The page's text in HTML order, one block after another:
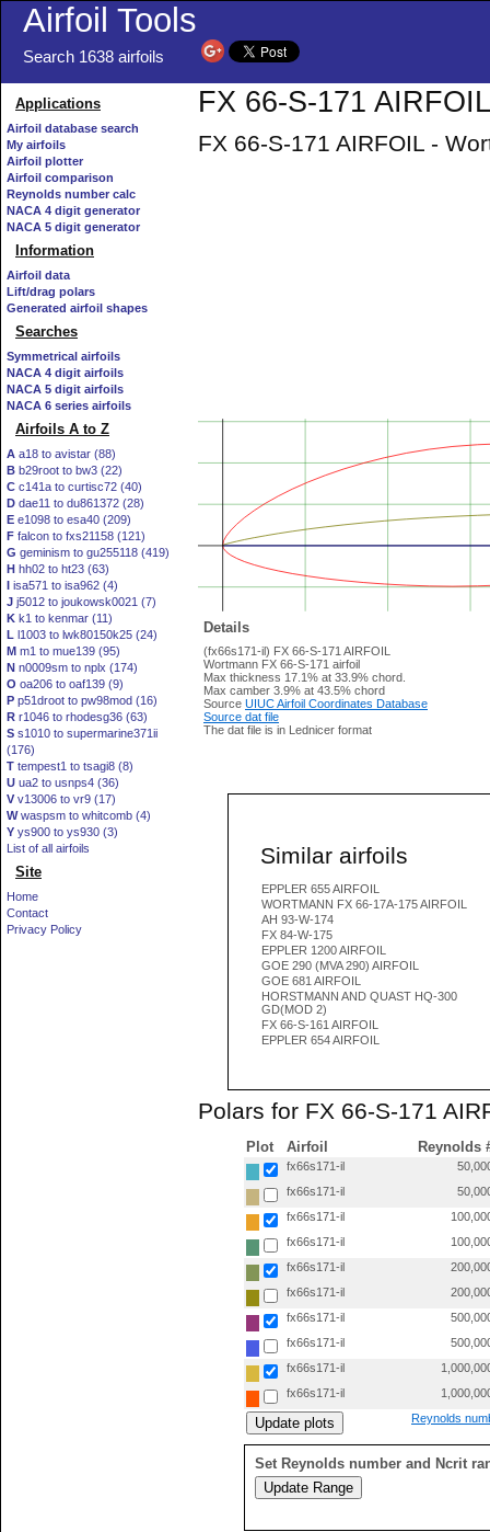
Airfoil Tools
Search 1638 airfoils
Applications
Airfoil database search
My airfoils
Airfoil plotter
Airfoil comparison
Reynolds number calc
NACA 4 digit generator
NACA 5 digit generator
Information
Airfoil data
Lift/drag polars
Generated airfoil shapes
Searches
Symmetrical airfoils
NACA 4 digit airfoils
NACA 5 digit airfoils
NACA 6 series airfoils
Airfoils A to Z
A a18 to avistar (88)
B b29root to bw3 (22)
C c141a to curtisc72 (40)
D dae11 to du861372 (28)
E e1098 to esa40 (209)
F falcon to fxs21158 (121)
G geminism to gu255118 (419)
H hh02 to ht23 (63)
I isa571 to isa962 (4)
J j5012 to joukowsk0021 (7)
K k1 to kenmar (11)
L l1003 to lwk80150k25 (24)
M m1 to mue139 (95)
N n0009sm to nplx (174)
O oa206 to oaf139 (9)
P p51droot to pw98mod (16)
R r1046 to rhodesg36 (63)
S s1010 to supermarine371ii
(176)
T tempest1 to tsagi8 (8)
U ua2 to usnps4 (36)
V v13006 to vr9 (17)
Wwaspsm to whitcomb (4)
Y ys900 to ys930 (3)
List of all airfoils
Site
Home
Contact
Privacy Policy
FX 66-S-171
FX 66-S-171 AIRFOIL -
Details
(fx66s171-il) FX 66-S-171 AIRFOIL
Wortmann FX 66-S-171 airfoil
Max thickness 17.1% at 33.9% chord.
Max camber 3.9% at 43.5% chord
Source UIUC Airfoil Coordinates Database
Source dat file
The dat file is in Lednicer format
Similar airfoils
EPPLER 655 AIRFOIL
WORTMANN FX 66-17A-175 AIRFOIL
AH 93-W-174
FX 84-W-175
EPPLER 1200 AIRFOIL
GOE 290 (MVA 290) AIRFOIL
GOE 681 AIRFOIL
HORSTMANN AND QUAST HQ-300
GD(MOD 2)
FX 66-S-161 AIRFOIL
EPPLER 654 AIRFOIL
Polars for FX 66-S-171
Plot Airfoil Reynolds
fx66s171-il
fx66s171-il
fx66s171-il
fx66s171-il
fx66s171-il
fx66s171-il
fx66s171-il
fx66s171-il
fx66s171-il
fx66s171-il
Reynolds
Set Reynolds number and Ncrit